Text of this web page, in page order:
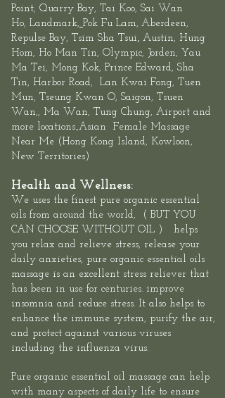
Point, Quarry Bay, Tai Koo, Sai Wan
Ho, Landmark, Pok Fu Lam, Aberdeen,
Repulse Bay, Tsim Sha Tsui, Austin, Hung
Hom, Ho Man Tin, Olympic, Jorden, Yau
Ma Tei, Mong Kok, Prince Edward, Sha
Tin, Harbor Road, Lan Kwai Fong, Tuen
Mun, Tseung Kwan O, Saigon, Tsuen
Wan,, Ma Wan, Tung Chung, Airport and
more locations.,Asian Female Massage
Near Me ( Hong Kong Island, Kowloon,
New Territories )
Health and Wellness:
We uses the finest pure organic essential
oils from around the world, ( BUT YOU
CAN CHOOSE WITHOUT OIL ) helps
you relax and relieve stress, release your
daily anxieties, pure organic essential oils
massage is an excellent stress reliever that
has been in use for centuries. improve
insomnia and reduce stress. It also helps to
enhance the immune system, purify the air,
and protect against various viruses
including the influenza virus.​
Pure organic essential oil massage can help
with many aspects of daily life to ensure